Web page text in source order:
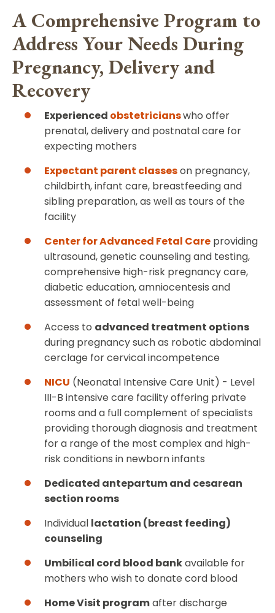
A Comprehensive Program to
Address Your Needs During
Pregnancy, Delivery and
Recovery
Experienced obstetricianswho offer
prenatal, delivery and postnatal care for
expecting mothers
Expectant parent classeson pregnancy,
childbirth, infant care, breastfeeding and
sibling preparation, as well as tours of the
facility
Center for Advanced Fetal Care providing
ultrasound, genetic counseling and testing,
comprehensive high-risk pregnancy care,
diabetic education, amniocentesis and
assessment of fetal well-being
Access to advanced treatment options
during pregnancy such as robotic abdominal
cerclage for cervical incompetence
NICU (Neonatal Intensive Care Unit) - Level
III-B intensive care facility offering private
rooms and a full complement of specialists
providing thorough diagnosis and treatment
for a range of the most complex and high-
risk conditions in newborn infants
Dedicated antepartum and cesarean
section rooms
Individual lactation (breast feeding)
counseling
Umbilical cord blood bankavailable for
mothers who wish to donate cord blood
Home Visit programafter discharge